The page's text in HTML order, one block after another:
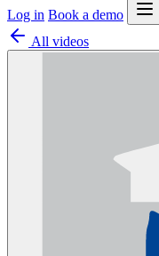
Log in Book a demo
All videos